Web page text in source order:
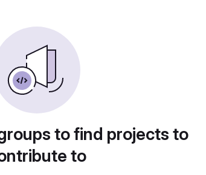
to find projects to
to